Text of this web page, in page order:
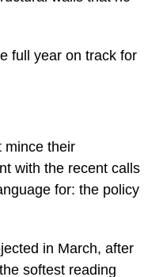
full year on track for
mince their
with the recent calls
for: the policy
in March, after
softest reading